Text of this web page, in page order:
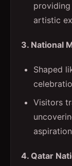
artistic
3. National
Shaped
Visitors
4. Qatar